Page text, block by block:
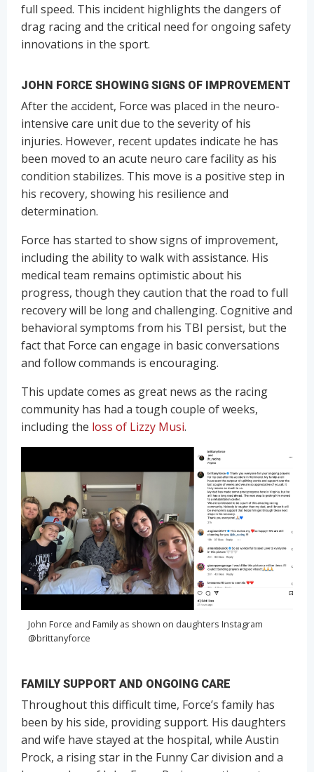
full speed. This incident highlights the dangers of
drag racing and the critical need for ongoing safety
innovations in the sport.
JOHN FORCE SHOWING SIGNS OF IMPROVEMENT
After the accident, Force was placed in the neuro-
intensive care unit due to the severity of his
injuries. However, recent updates indicate he has
been moved to an acute neuro care facility as his
condition stabilizes. This move is a positive step in
his recovery, showing his resilience and
determination.
Force has started to show signs of improvement,
including the ability to walk with assistance. His
medical team remains optimistic about his
progress, though they caution that the road to full
recovery will be long and challenging. Cognitive and
behavioral symptoms from his TBI persist, but the
fact that Force can engage in basic conversations
and follow commands is encouraging.
This update comes as great news as the racing
community has had a tough couple of weeks,
including the loss of Lizzy Musi.
John Force and Family as shown on daughters Instagram
@brittanyforce
FAMILY SUPPORT AND ONGOING CARE
Throughout this difficult time, Force’s family has
been by his side, providing support. His daughters
and wife have stayed at the hospital, while Austin
Prock, a rising star in the Funny Car division and a